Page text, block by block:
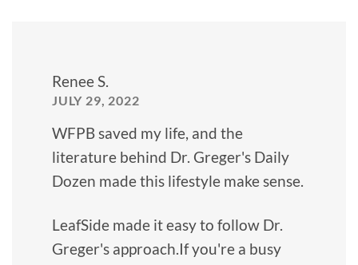
Renee S.
JULY 29, 2022
WFPB saved my life, and the
literature behind Dr. Greger's Daily
Dozen made this lifestyle make sense.
LeafSide made it easy to follow Dr.
Greger's approach.If you're a busy